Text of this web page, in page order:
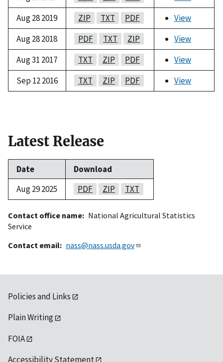
Aug 28 2019
ZIP TXT PDF
View
Aug 28 2018
PDF TXT ZIP
View
Aug 31 2017
TXT ZIP PDF
View
Sep 12 2016
TXT ZIP PDF View
Latest Release
Date
Download
Aug 29 2025
PDF ZIP TXT
Contact office name
National Agricultural Statistics
Service
Contact email
nass@nass.usda.gov
Policies and Links
Plain Writing
FOIA
Accessibility Statement